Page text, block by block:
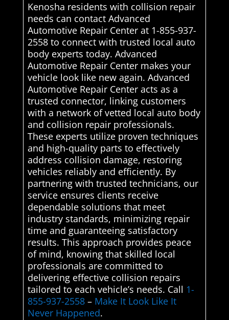
Kenosha residents with collision repair
needs can contact Advanced
Automotive Repair Center at 1-855-937-
2558 to connect with trusted local auto
body experts today. Advanced
Automotive Repair Center makes your
vehicle look like new again. Advanced
Automotive Repair Center acts as a
trusted connector, linking customers
with a network of vetted local auto body
and collision repair professionals.
These experts utilize proven techniques
and high-quality parts to effectively
address collision damage, restoring
vehicles reliably and efficiently. By
partnering with trusted technicians, our
service ensures clients receive
dependable solutions that meet
industry standards, minimizing repair
time and guaranteeing satisfactory
results. This approach provides peace
of mind, knowing that skilled local
professionals are committed to
delivering effective collision repairs
tailored to each vehicle’s needs. Call 1-
855-937-2558– Make It Look Like It
Never Happened.